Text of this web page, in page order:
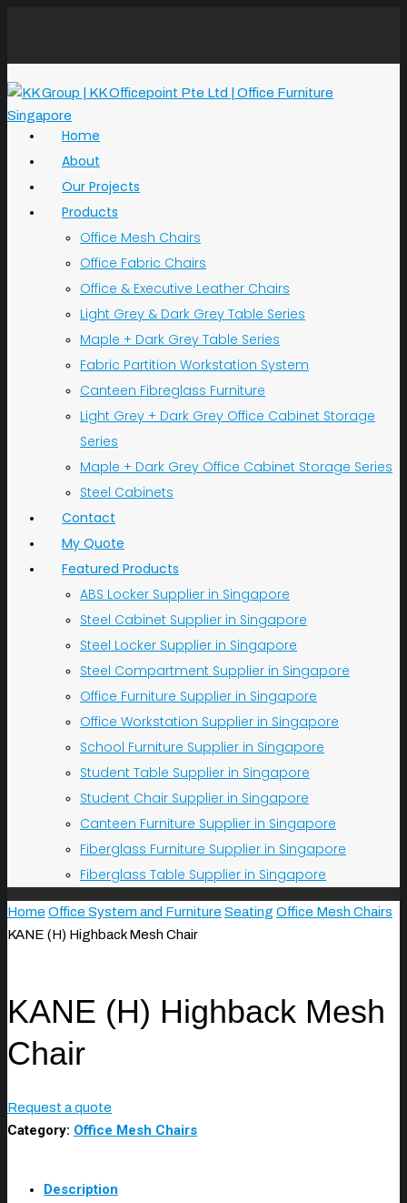
Home
About
Our Projects
Products
Office Mesh Chairs
Office Fabric Chairs
Office & Executive Leather Chairs
Light Grey & Dark Grey Table Series
Maple + Dark Grey Table Series
Fabric Partition Workstation System
Canteen Fibreglass Furniture
Light Grey + Dark Grey Office Cabinet Storage
Series
Maple + Dark Grey Office Cabinet Storage Series
Steel Cabinets
Contact
My Quote
Featured Products
ABS Locker Supplier in Singapore
Steel Cabinet Supplier in Singapore
Steel Locker Supplier in Singapore
Steel Compartment Supplier in Singapore
Office Furniture Supplier in Singapore
Office Workstation Supplier in Singapore
School Furniture Supplier in Singapore
Student Table Supplier in Singapore
Student Chair Supplier in Singapore
Canteen Furniture Supplier in Singapore
Fiberglass Furniture Supplier in Singapore
Fiberglass Table Supplier in Singapore
Home Office System and Furniture Seating Office Mesh Chairs
KANE (H) Highback Mesh Chair
KANE (H) Highback Mesh
Chair
Request a quote
Category: Office Mesh Chairs
Description